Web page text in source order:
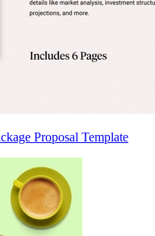
Proposal Template